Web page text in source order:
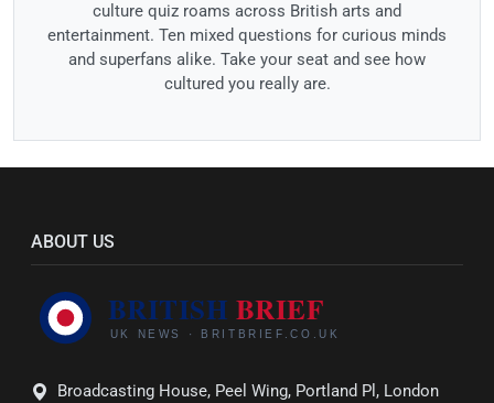
culture quiz roams across British arts and
entertainment. Ten mixed questions for curious minds
and superfans alike. Take your seat and see how
cultured you really are.
ABOUT US
Broadcasting House, Peel Wing, Portland Pl, London